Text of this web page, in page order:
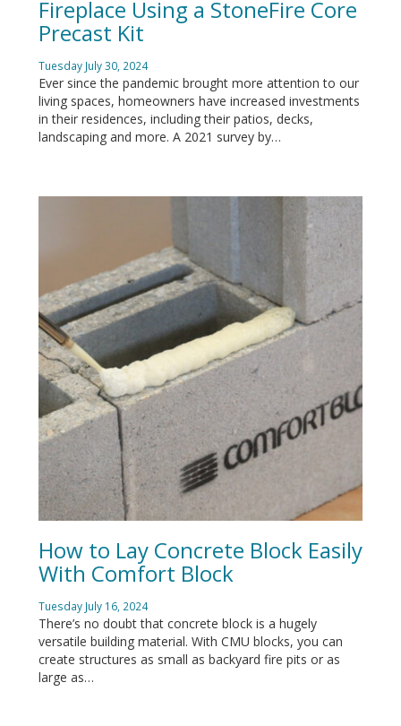
Fireplace Using a StoneFire Core
Precast Kit
Tuesday July 30, 2024
Ever since the pandemic brought more attention to our
living spaces, homeowners have increased investments
in their residences, including their patios, decks,
landscaping and more. A 2021 survey by…
How to Lay Concrete Block Easily
With Comfort Block
Tuesday July 16, 2024
There’s no doubt that concrete block is a hugely
versatile building material. With CMU blocks, you can
create structures as small as backyard fire pits or as
large as…